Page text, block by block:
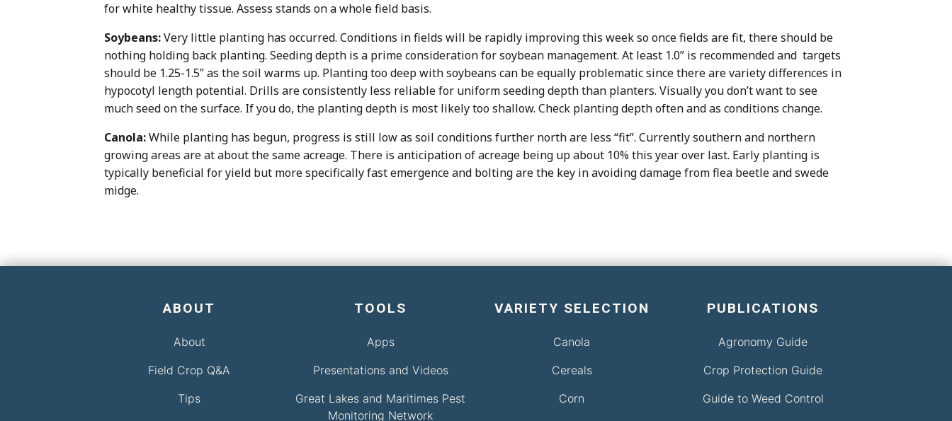
for white healthy tissue. Assess stands on a whole field basis.
Soybeans:Very little planting has occurred. Conditions in fields will be rapidly improving this week so once fields are fit, there should be
nothing holding back planting. Seeding depth is a prime consideration for soybean management. At least 1.0” is recommended and targets
should be 1.25-1.5” as the soil warms up. Planting too deep with soybeans can be equally problematic since there are variety differences in
hypocotyl length potential. Drills are consistently less reliable for uniform seeding depth than planters. Visually you don’t want to see
much seed on the surface. If you do, the planting depth is most likely too shallow. Check planting depth often and as conditions change.
Canola:While planting has begun, progress is still low as soil conditions further north are less “fit”. Currently southern and northern
growing areas are at about the same acreage. There is anticipation of acreage being up about 10% this year over last. Early planting is
typically beneficial for yield but more specifically fast emergence and bolting are the key in avoiding damage from flea beetle and swede
midge.
ABOUT
About
Field Crop Q&A
Tips
TOOLS
Apps
Presentations and Videos
Great Lakes and Maritimes Pest
Monitoring Network
VARIETY SELECTION
Canola
Cereals
Corn
PUBLICATIONS
Agronomy Guide
Crop Protection Guide
Guide to Weed Control